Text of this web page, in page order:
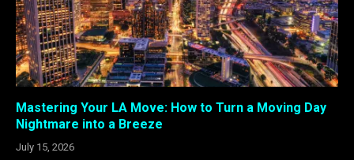
Mastering Your LA Move: How to Turn a Moving Day
Nightmare into a Breeze
July 15, 2026